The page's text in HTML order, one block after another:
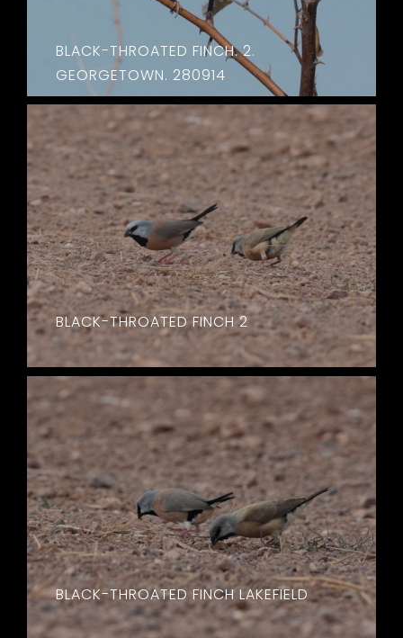
BLACK-THROATED FINCH. 2.
GEORGETOWN. 280914
BLACK-THROATED FINCH 2
BLACK-THROATED FINCH LAKEFIELD